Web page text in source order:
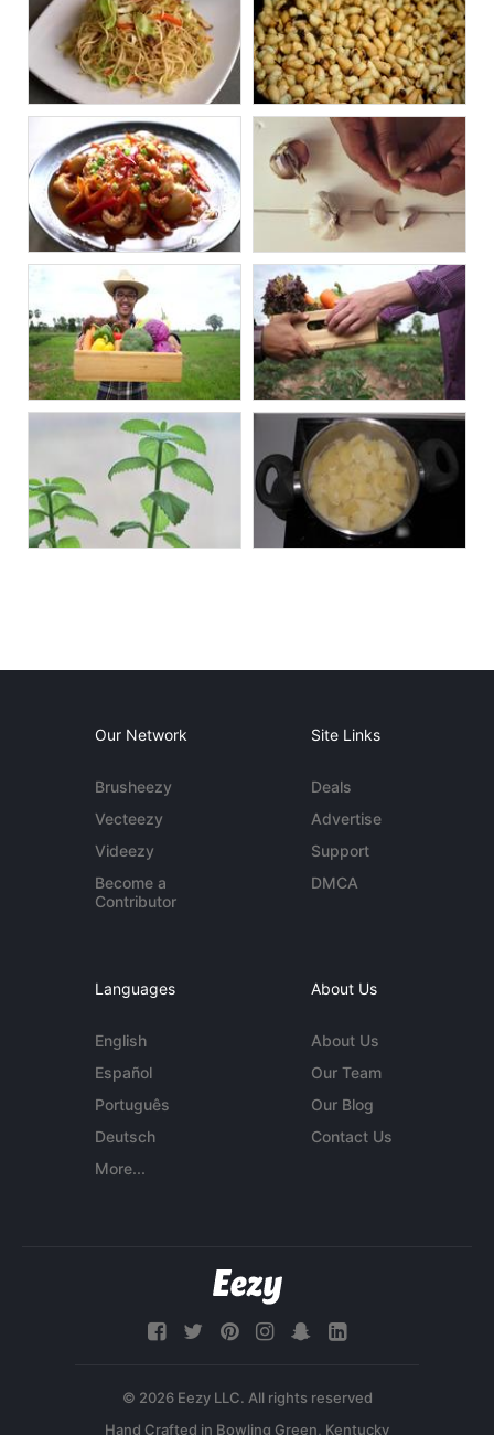
Our Network
Brusheezy
Vecteezy
Videezy
Become a
Contributor
Site Links
Deals
Advertise
Support
DMCA
Languages
English
Español
Português
Deutsch
More...
About Us
About Us
Our Team
Our Blog
Contact Us
© 2026 Eezy LLC. All rights reserved